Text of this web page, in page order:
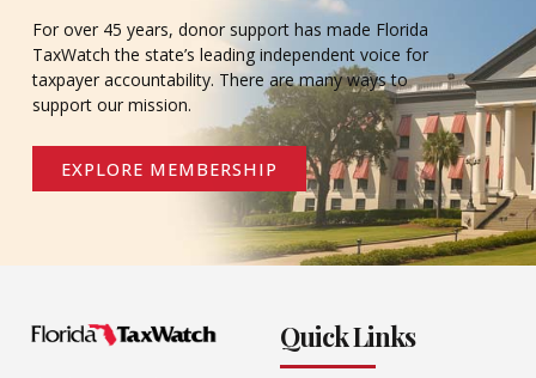
For over 45 years, donor support has made Florida
TaxWatch the state’s leading independent voice for
taxpayer accountability. There are many ways to
support our mission.
EXPLORE MEMBERSHIP
Quick Links